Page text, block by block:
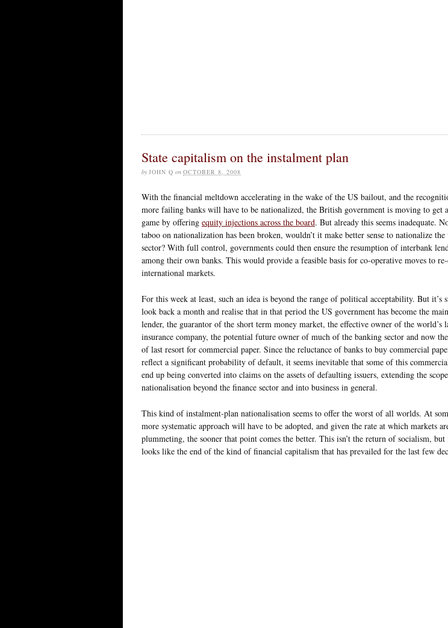
State capitalism on the instalment plan
by JOHN Q on OCTOBER 8, 2008
With the financial meltdown accelerating in the wake of the US bailout, and the
more failing banks will have to be nationalized, the British government is moving to get
game by offering equity injections across the board. But already this seems inadequate.
taboo on nationalization has been broken, wouldn’t it make better sense to nationalize
sector? With full control, governments could then ensure the resumption of interbank
among their own banks. This would provide a feasible basis for co-operative moves to
international markets.
For this week at least, such an idea is beyond the range of political acceptability. But it’s
look back a month and realise that in that period the US government has become the
lender, the guarantor of the short term money market, the effective owner of the world’s
insurance company, the potential future owner of much of the banking sector and now
of last resort for commercial paper. Since the reluctance of banks to buy commercial
reflect a significant probability of default, it seems inevitable that some of this
end up being converted into claims on the assets of defaulting issuers, extending the
nationalisation beyond the finance sector and into business in general.
This kind of instalment-plan nationalisation seems to offer the worst of all worlds. At
more systematic approach will have to be adopted, and given the rate at which markets
plummeting, the sooner that point comes the better. This isn’t the return of socialism,
looks like the end of the kind of financial capitalism that has prevailed for the last few